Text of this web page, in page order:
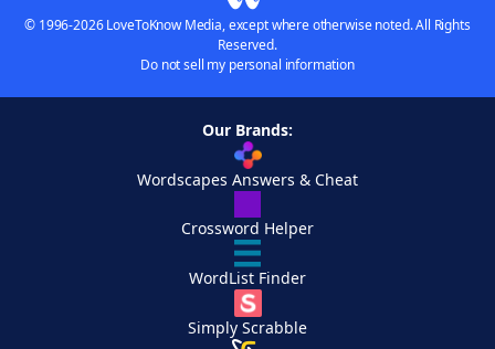
© 1996-2026 LoveToKnow Media, except where otherwise noted. All Rights
Reserved.
Do not sell my personal information
Our Brands:
Wordscapes Answers & Cheat
Crossword Helper
WordList Finder
Simply Scrabble